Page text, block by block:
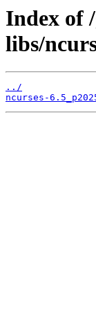
Index of
libs/
../
ncurses-